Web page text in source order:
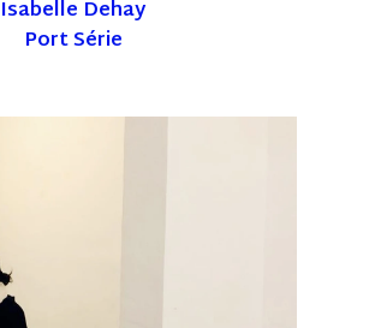
Isabelle Dehay
Port Série